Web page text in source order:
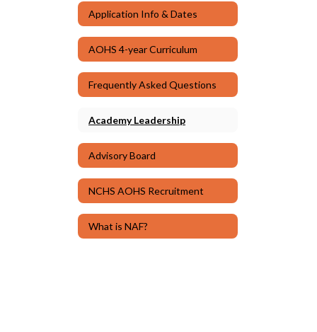
Application Info & Dates
AOHS 4-year Curriculum
Frequently Asked Questions
Academy Leadership
Advisory Board
NCHS AOHS Recruitment
What is NAF?